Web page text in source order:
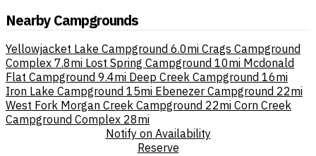
Nearby Campgrounds
Yellowjacket Lake Campground 6.0mi Crags Campground
Complex 7.8mi Lost Spring Campground 10mi Mcdonald
Flat Campground 9.4mi Deep Creek Campground 16mi
Iron Lake Campground 15mi Ebenezer Campground 22mi
West Fork Morgan Creek Campground 22mi Corn Creek
Campground Complex 28mi
Notify on Availability
Reserve